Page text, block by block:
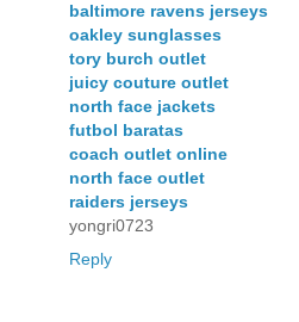
baltimore ravens jerseys
oakley sunglasses
tory burch outlet
juicy couture outlet
north face jackets
futbol baratas
coach outlet online
north face outlet
raiders jerseys
yongri0723
Reply